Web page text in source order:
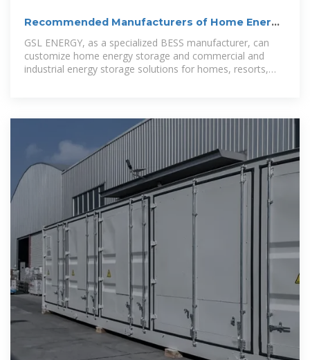
Recommended Manufacturers of Home Energy
GSL ENERGY, as a specialized BESS manufacturer, can
customize home energy storage and commercial and
industrial energy storage solutions for homes, resorts,